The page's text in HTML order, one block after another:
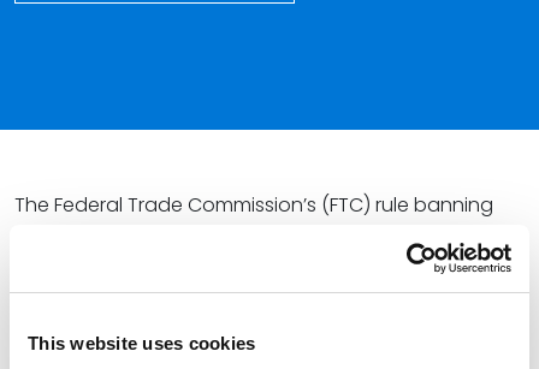
This website uses cookies
The Federal Trade Commission’s (FTC) rule banning
nearly all noncompete agreements is slated to go
; however, litigation
challenging the FTC’s ability to enact such regulation
may stay or even vacate the rule before its effective